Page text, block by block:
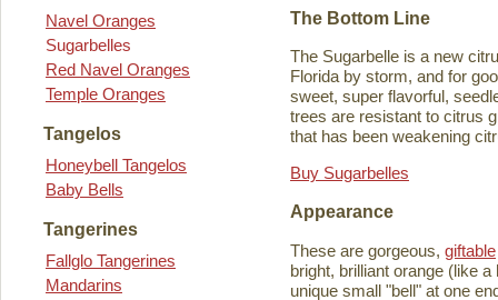
Navel Oranges
Sugarbelles
Red Navel Oranges
Temple Oranges
Tangelos
Honeybell Tangelos
Baby Bells
Tangerines
Fallglo Tangerines
Mandarins
The Bottom Line
The Sugarbelle is a new
Florida by storm, and for
sweet, super flavorful,
trees are resistant to citrus
that has been weakening
Buy Sugarbelles
Appearance
These are gorgeous, giftable
bright, brilliant orange (like
unique small "bell" at one